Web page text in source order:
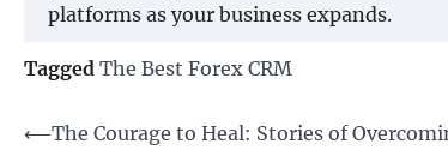
platforms as your business expands.
Tagged The Best Forex CRM
Post
⟵The Courage to Heal: Stories of